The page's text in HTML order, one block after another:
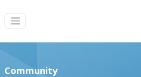
Community